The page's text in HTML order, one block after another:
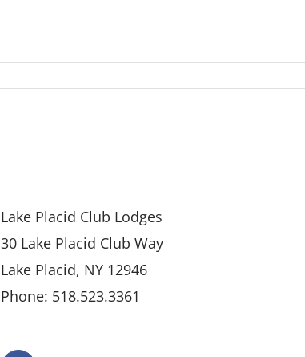
Lake Placid Club Lodges
30 Lake Placid Club Way
Lake Placid, NY 12946
Phone: 518.523.3361